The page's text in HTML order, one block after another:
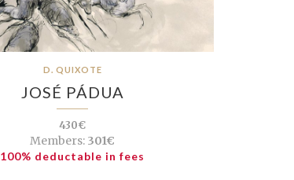
D. QUIXOTE
JOSÉ PÁDUA
430€
Members: 301€
100% deductable in fees